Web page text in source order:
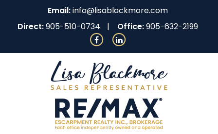
Email:info@lisablackmore.com
Direct:905-510-0734 Office:905-632-2199